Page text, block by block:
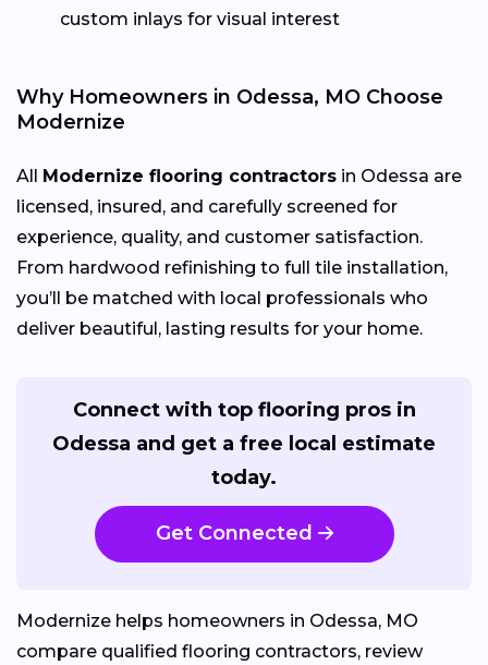
custom inlays for visual interest
Why Homeowners in Odessa, MO Choose
Modernize
All Modernize flooring contractors in Odessa are
licensed, insured, and carefully screened for
experience, quality, and customer satisfaction.
From hardwood refinishing to full tile installation,
you’ll be matched with local professionals who
deliver beautiful, lasting results for your home.
Connect with top flooring pros in
Odessa and get a free local estimate
today.
Get Connected
Modernize helps homeowners in Odessa, MO
compare qualified flooring contractors, review